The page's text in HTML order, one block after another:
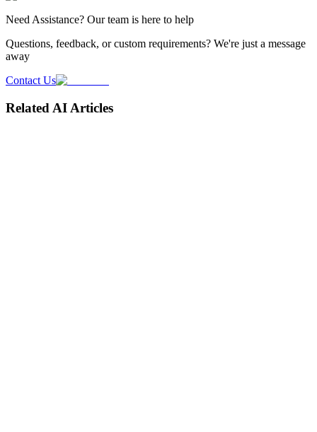
Need Assistance? Our team is here to help
Questions, feedback, or custom requirements? We're just a message
away
Contact Us
Related AI Articles